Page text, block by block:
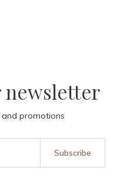
newsletter
and promotions
Subscribe